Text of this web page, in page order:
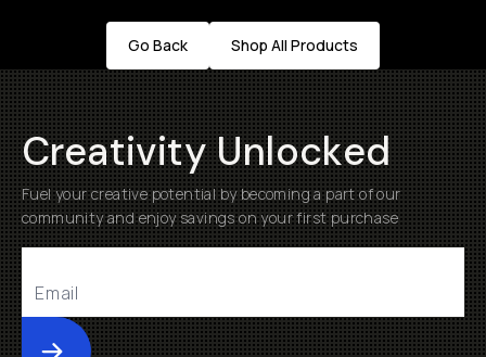
Go Back Shop All Products
Creativity Unlocked
Fuel your creative potential by becoming a part of our
community and enjoy savings on your first purchase